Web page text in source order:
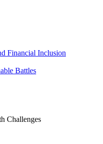
Financial Inclusion
Battles
Challenges